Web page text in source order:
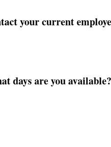
your current
days are you